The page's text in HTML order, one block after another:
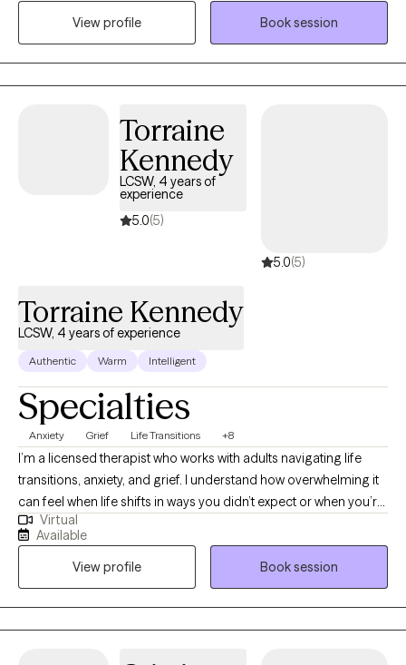
to obtain my Master's Degree in the field of Social Work at the
this being said, I have also become gravely aware of the mental
health crisis affecting our community. The goal of
Transcendence Mental Health, LLC is to help combat this crisis
and help those in our community rise above these obstacles by
providing specialized therapeutic services with the
understanding that you are the author to your own story, and
View profile
Book session
Torraine
Kennedy
LCSW, 4 years of
experience
5.0(5)
5.0(5)
Torraine Kennedy
LCSW, 4 years of experience
Authentic Warm Intelligent
Specialties
Anxiety Grief Life Transitions +8
I’m a licensed therapist who works with adults navigating life
transitions, anxiety, and grief. I understand how overwhelming it
can feel when life shifts in ways you didn’t expect or when you’re
trying to hold everything together for everyone else. In our work
together, I provide a supportive and nonjudgmental space
where you can be yourself, process what you’re going through,
and start to make sense of it. My goal is to help you feel more
grounded, confident, and equipped with tools you can actually
use in your day-to-day life
Virtual
Available
View profile
Book session